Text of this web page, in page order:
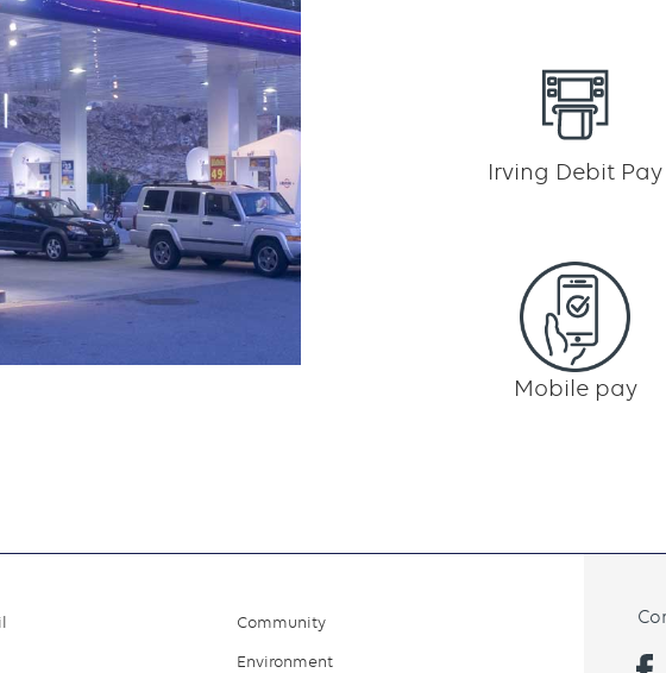
Irving Debit Pay
Mobile pay
Community
Environment